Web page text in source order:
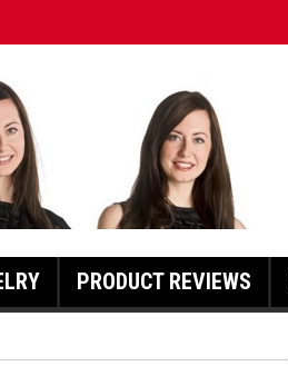
PRODUCT REVIEWS